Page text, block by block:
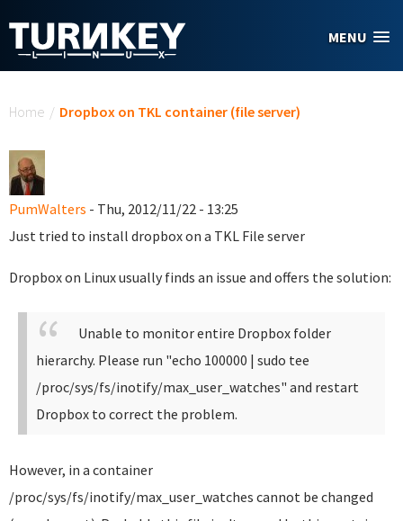
MENU
Home / Dropbox on TKL container (file server)
PumWalters - Thu, 2012/11/22 - 13:25
Just tried to install dropbox on a TKL File server
Dropbox on Linux usually finds an issue and offers the solution:
Unable to monitor entire Dropbox folder
hierarchy. Please run "echo 100000 | sudo tee
/proc/sys/fs/inotify/max_user_watches" and restart
Dropbox to correct the problem.
However, in a container
/proc/sys/fs/inotify/max_user_watches cannot be changed